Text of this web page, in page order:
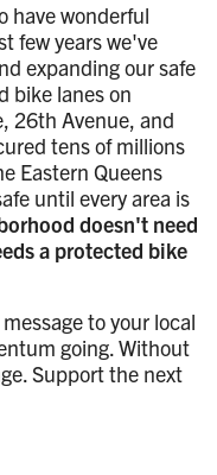
have wonderful
few years we've
expanding our safe
bike lanes on
26th Avenue, and
tens of millions
Eastern Queens
until every area is
doesn't need
a protected bike
to your local
going. Without
Support the next